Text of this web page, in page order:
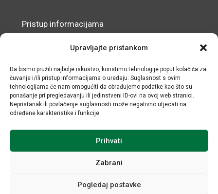
Upravljajte pristankom
Da bismo pružili najbolje iskustvo, koristimo tehnologije poput kolačića za
čuvanje i/ili pristup informacijama o uređaju. Suglasnost s ovim
tehnologijama će nam omogućiti da obrađujemo podatke kao što su
ponašanje pri pregledavanju ili jedinstveni ID-ovi na ovoj web stranici.
Nepristanak ili povlačenje suglasnosti može negativno utjecati na
određene karakteristike i funkcije.
Prihvati
Zabrani
Pogledaj postavke
Pristup informacijama
Izjava o pristupačnosti mrežnog sjedišta
© IRMO – Impresum
OIB: 31120185175
Sva prava sadržana © Institut za razvoj i međunarodne